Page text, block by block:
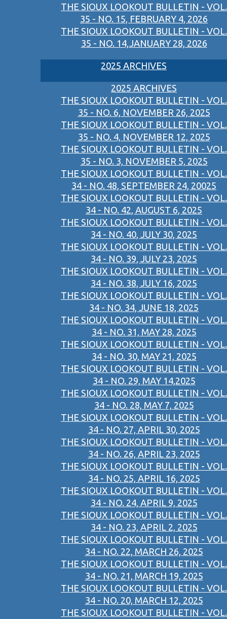
THE SIOUX LOOKOUT BULLETIN - VOL.
35 - NO. 15, FEBRUARY 4, 2026
THE SIOUX LOOKOUT BULLETIN - VOL.
35 - NO. 14,JANUARY 28, 2026
2025 ARCHIVES
2025 ARCHIVES
THE SIOUX LOOKOUT BULLETIN - VOL.
35 - NO. 6, NOVEMBER 26, 2025
THE SIOUX LOOKOUT BULLETIN - VOL.
35 - NO. 4, NOVEMBER 12, 2025
THE SIOUX LOOKOUT BULLETIN - VOL.
35 - NO. 3, NOVEMBER 5, 2025
THE SIOUX LOOKOUT BULLETIN - VOL.
34 - NO. 48, SEPTEMBER 24, 20025
THE SIOUX LOOKOUT BULLETIN - VOL.
34 - NO. 42, AUGUST 6, 2025
THE SIOUX LOOKOUT BULLETIN - VOL.
34 - NO. 40, JULY 30, 2025
THE SIOUX LOOKOUT BULLETIN - VOL.
34 - NO. 39, JULY 23, 2025
THE SIOUX LOOKOUT BULLETIN - VOL.
34 - NO. 38, JULY 16, 2025
THE SIOUX LOOKOUT BULLETIN - VOL.
34 - NO. 34, JUNE 18, 2025
THE SIOUX LOOKOUT BULLETIN - VOL.
34 - NO. 31, MAY 28, 2025
THE SIOUX LOOKOUT BULLETIN - VOL.
34 - NO. 30, MAY 21, 2025
THE SIOUX LOOKOUT BULLETIN - VOL.
34 - NO. 29, MAY 14,2025
THE SIOUX LOOKOUT BULLETIN - VOL.
34 - NO. 28, MAY 7, 2025
THE SIOUX LOOKOUT BULLETIN - VOL.
34 - NO. 27, APRIL 30, 2025
THE SIOUX LOOKOUT BULLETIN - VOL.
34 - NO. 26, APRIL 23, 2025
THE SIOUX LOOKOUT BULLETIN - VOL.
34 - NO. 25, APRIL 16, 2025
THE SIOUX LOOKOUT BULLETIN - VOL.
34 - NO. 24, APRIL 9, 2025
THE SIOUX LOOKOUT BULLETIN - VOL.
34 - NO. 23, APRIL 2, 2025
THE SIOUX LOOKOUT BULLETIN - VOL.
34 - NO. 22, MARCH 26, 2025
THE SIOUX LOOKOUT BULLETIN - VOL.
34 - NO. 21, MARCH 19, 2025
THE SIOUX LOOKOUT BULLETIN - VOL.
34 - NO. 20, MARCH 12, 2025
THE SIOUX LOOKOUT BULLETIN - VOL.